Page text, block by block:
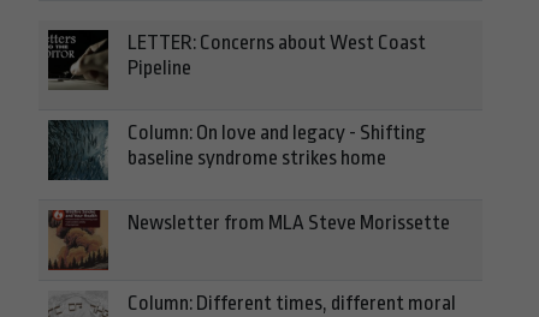
LETTER: Concerns about West Coast
Pipeline
Column: On love and legacy - Shifting
baseline syndrome strikes home
Newsletter from MLA Steve Morissette
Column: Different times, different moral